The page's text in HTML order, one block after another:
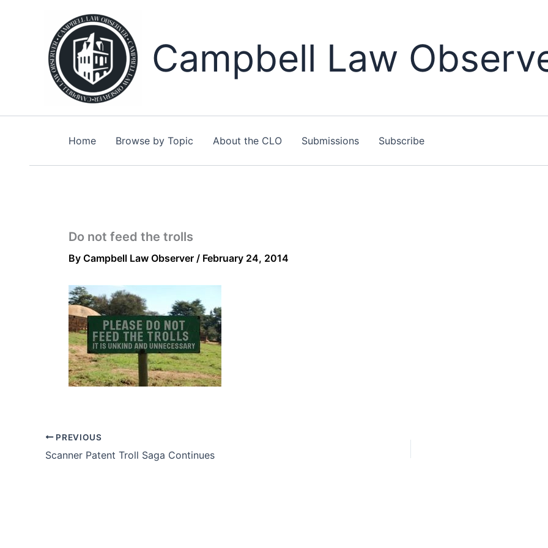
Campbell Law
Home Browse by Topic About the CLO Submissions Subscribe
Do not feed the trolls
By Campbell Law Observer / February 24, 2014
PREVIOUS
Scanner Patent Troll Saga Continues